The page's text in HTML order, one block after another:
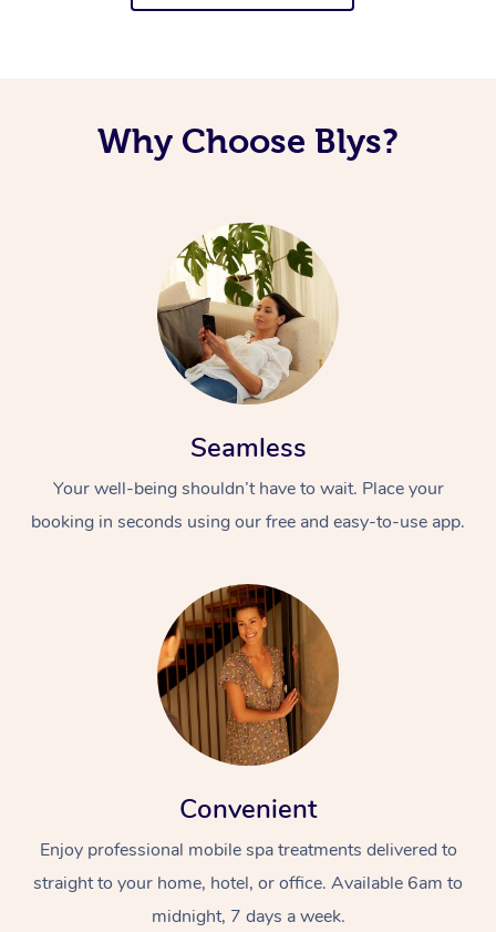
Why Choose Blys?
Seamless
Your well-being shouldn’t have to wait. Place your
booking in seconds using our free and easy-to-use app.
Convenient
Enjoy professional mobile spa treatments delivered to
straight to your home, hotel, or office. Available 6am to
midnight, 7 days a week.